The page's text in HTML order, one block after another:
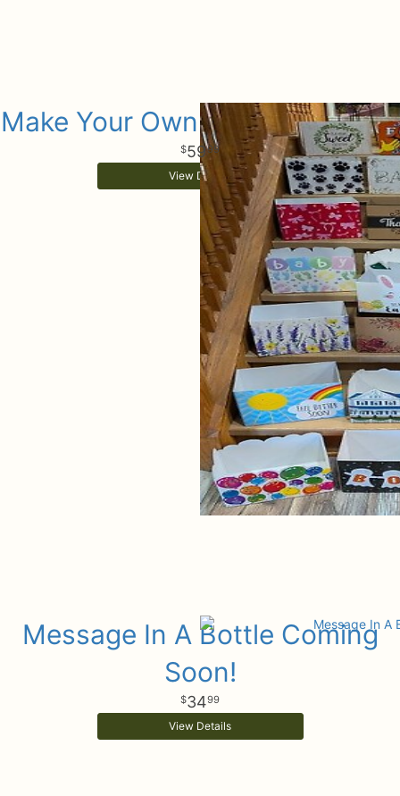
Make Your Own Gift Basket Box
5999
View Details
Message In A Bottle Coming
Soon!
3499
View Details